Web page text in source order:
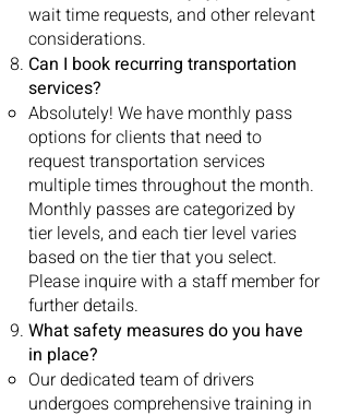
wait time requests, and other relevant
considerations.
Can I book recurring transportation
services?
Absolutely! We have monthly pass
options for clients that need to
request transportation services
multiple times throughout the month.
Monthly passes are categorized by
tier levels, and each tier level varies
based on the tier that you select.
Please inquire with a staff member for
further details.
What safety measures do you have
in place?
Our dedicated team of drivers
undergoes comprehensive training in